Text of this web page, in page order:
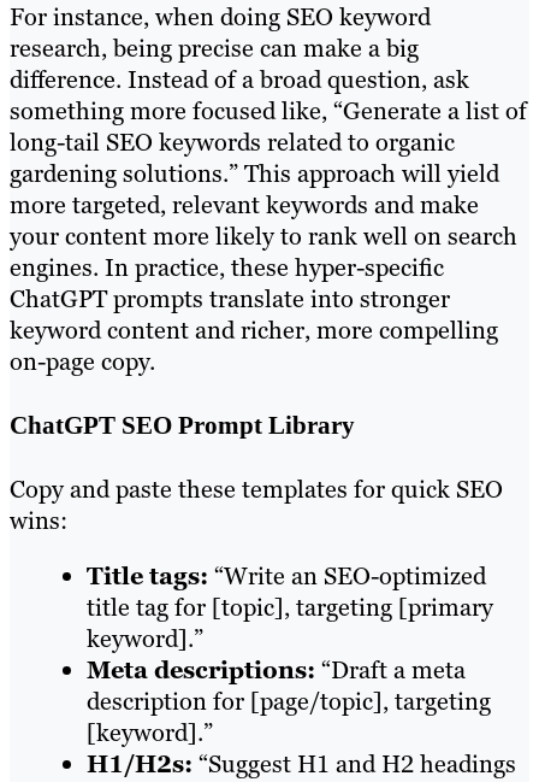
For instance, when doing SEO keyword
research, being precise can make a big
difference. Instead of a broad question, ask
something more focused like, “Generate a list of
long-tail SEO keywords related to organic
gardening solutions.” This approach will yield
more targeted, relevant keywords and make
your content more likely to rank well on search
engines. In practice, these hyper-specific
ChatGPT prompts translate into stronger
keyword content and richer, more compelling
on-page copy.
ChatGPT SEO Prompt Library
Copy and paste these templates for quick SEO
wins:
Title tags: “Write an SEO-optimized
title tag for [topic], targeting [primary
keyword].”
Meta descriptions: “Draft a meta
description for [page/topic], targeting
[keyword].”
H1/H2s: “Suggest H1 and H2 headings